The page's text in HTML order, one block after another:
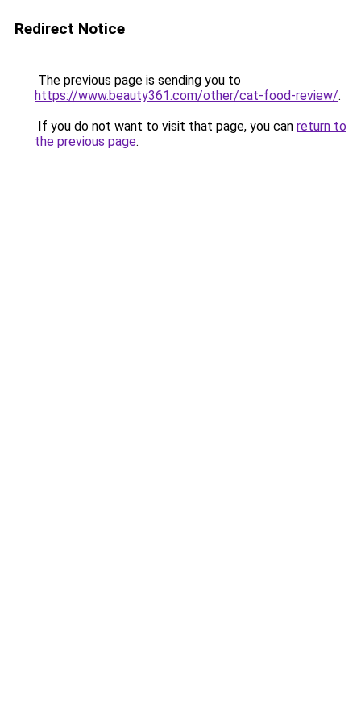
Redirect Notice
The previous page is sending you to
https://www.beauty361.com/other/cat-food-review/.
If you do not want to visit that page, you can return to
the previous page.